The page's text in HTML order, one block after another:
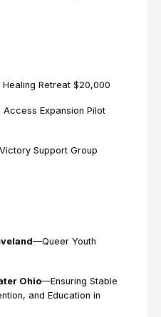
Retreat $20,000
Expansion Pilot
Support Group
—Queer Youth
Ohio—Ensuring Stable
and Education in